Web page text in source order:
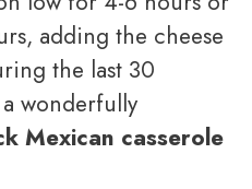
adding the cheese
the last 30
wonderfully
Mexican casserole